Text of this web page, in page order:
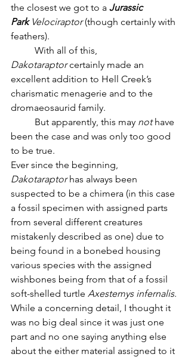
the closest we got to a Jurassic
Park Velociraptor (though certainly with
feathers).
	With all of this,
Dakotaraptor certainly made an
excellent addition to Hell Creek’s
charismatic menagerie and to the
dromaeosaurid family.
	But apparently, this may
not have
been the case and was only too good
to be true.
Ever since the beginning,
Dakotaraptor has always been
suspected to be a chimera (in this case
a fossil specimen with assigned parts
from several different creatures
mistakenly described as one) due to
being found in a bonebed housing
various species with the assigned
wishbones being from that of a fossil
soft-shelled turtle Axestemys infernalis.
While a concerning detail, I thought it
was no big deal since it was just one
part and no one saying anything else
about the either material assigned to it